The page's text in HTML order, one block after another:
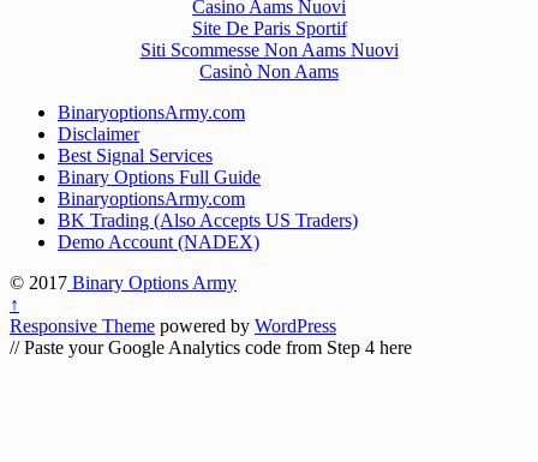
Casino Aams Nuovi
Site De Paris Sportif
Siti Scommesse Non Aams Nuovi
Casinò Non Aams
BinaryoptionsArmy.com
Disclaimer
Best Signal Services
Binary Options Full Guide
BinaryoptionsArmy.com
BK Trading (Also Accepts US Traders)
Demo Account (NADEX)
© 2017 Binary Options Army
↑
Responsive Theme powered by WordPress
// Paste your Google Analytics code from Step 4 here